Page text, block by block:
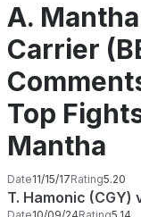
A.
Carrier
Top
Mantha
Date11/15/17Rating5.20
T. Hamonic (CGY)